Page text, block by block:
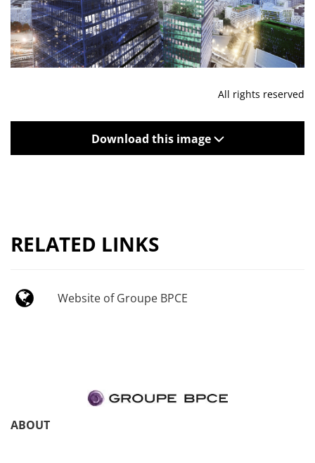
All rights reserved
Download this image
RELATED LINKS
Website of Groupe BPCE
ABOUT